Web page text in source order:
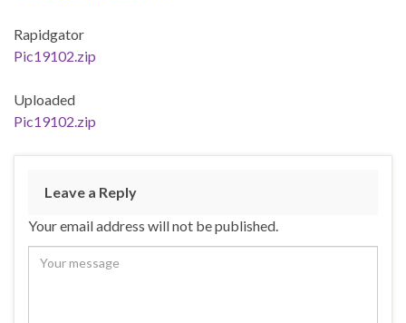
Rapidgator
Pic19102.zip
Uploaded
Pic19102.zip
Leave a Reply
Your email address will not be published.